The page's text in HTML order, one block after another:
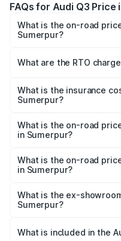
FAQs for Audi Q3 Price
What is the on-road
Sumerpur?
Lakhs and ₹52.31 Lakhs.
charges.
What are the RTO
Sumerpur will be ₹5.09
What is the insurance
Sumerpur?
Sumerpur is ₹1.97 lakhs
What is the on-road
in Sumerpur?
₹63.76 lakhs Lakh in
What is the on-road
in Sumerpur?
₹52.51 lakhs Lakh in
What is the ex-
Sumerpur?
Sumerpur is ₹44.99 lakhs.
What is included in the